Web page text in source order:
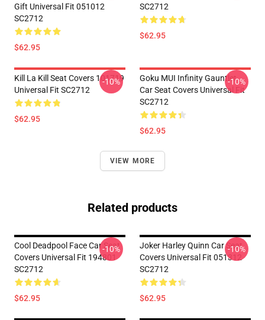
Gift Universal Fit 051012
SC2712
$62.95
SC2712
$62.95
Kill La Kill Seat Covers 101719
Universal Fit SC2712
$62.95
-10%
Goku MUI Infinity Gauntlet
Car Seat Covers Universal Fit
SC2712
$62.95
-10%
VIEW MORE
Related products
Cool Deadpool Face Car Seat
Covers Universal Fit 194801
SC2712
$62.95
-10%
Joker Harley Quinn Car Seat
Covers Universal Fit 051312
SC2712
$62.95
-10%